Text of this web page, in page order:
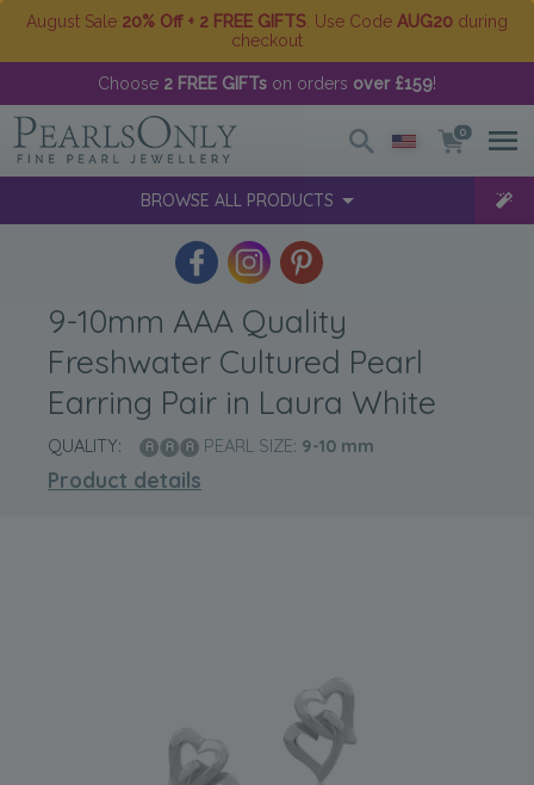
August Sale 20% Off + 2 FREE GIFTS . Use Code AUG20 during
checkout
Choose 2 FREE GIFTs on orders over £159!
0
BROWSE ALL PRODUCTS
9-10mm AAA Quality
Freshwater Cultured Pearl
Earring Pair in Laura White
QUALITY: PEARL SIZE: 9-10 mm
Product details